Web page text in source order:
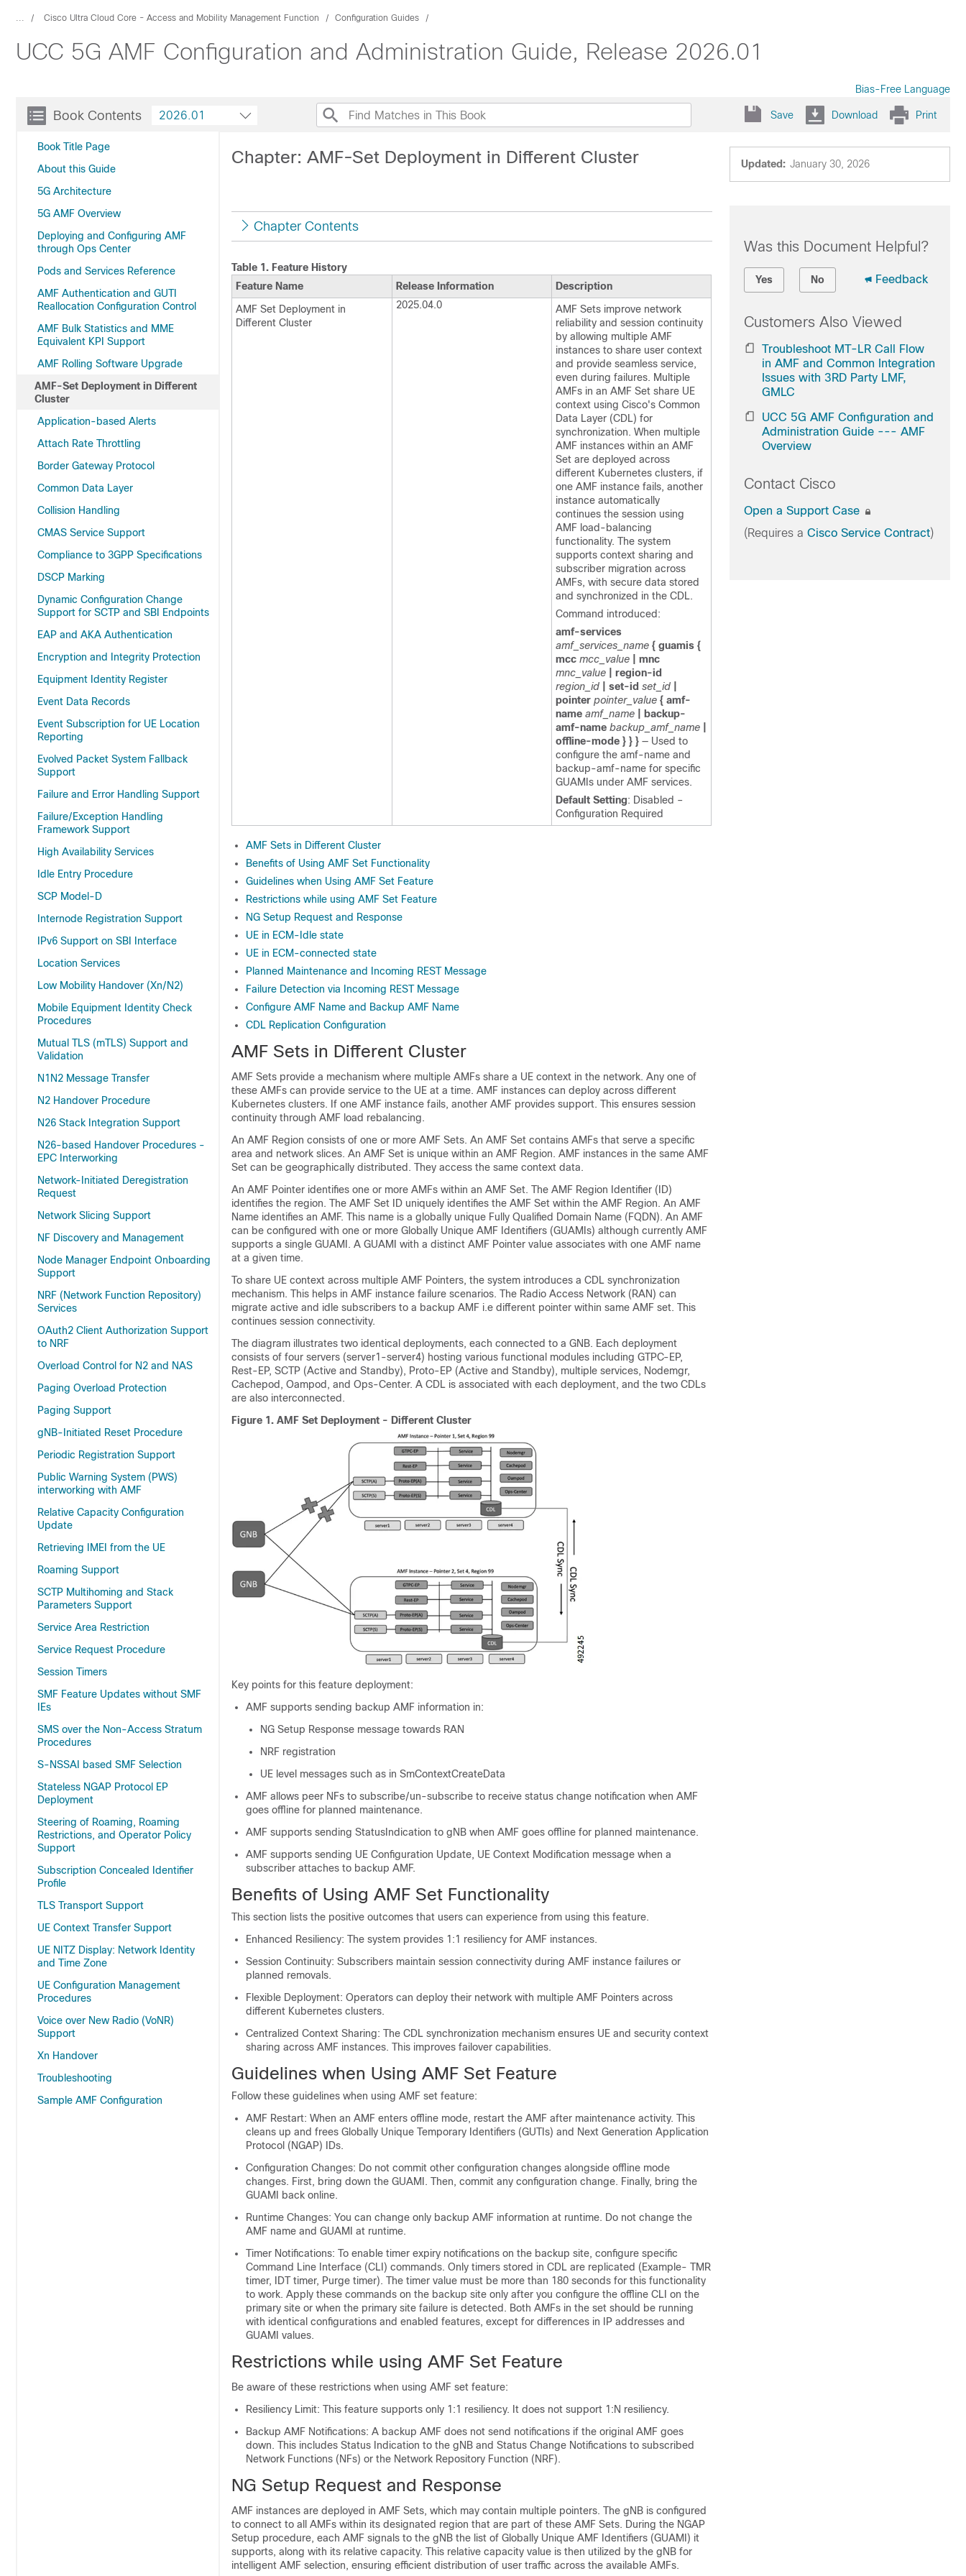
... Cisco Ultra Cloud Core - Access and Mobility Management Function Configuration Guides
UCC 5G AMF Configuration and Administration Guide, Release 2026.01
Bias-Free Language
Book Contents
Book Title Page
About this Guide
5G Architecture
5G AMF Overview
Deploying and Configuring AMF
through Ops Center
Pods and Services Reference
AMF Authentication and GUTI
Reallocation Configuration Control
AMF Bulk Statistics and MME
Equivalent KPI Support
AMF Rolling Software Upgrade
AMF-Set Deployment in Different
Cluster
Application-based Alerts
Attach Rate Throttling
Border Gateway Protocol
Common Data Layer
Collision Handling
CMAS Service Support
Compliance to 3GPP Specifications
DSCP Marking
Dynamic Configuration Change
Support for SCTP and SBI Endpoints
EAP and AKA Authentication
Encryption and Integrity Protection
Equipment Identity Register
Event Data Records
Event Subscription for UE Location
Reporting
Evolved Packet System Fallback
Support
Failure and Error Handling Support
Failure/Exception Handling
Framework Support
High Availability Services
Idle Entry Procedure
SCP Model-D
Internode Registration Support
IPv6 Support on SBI Interface
Location Services
Low Mobility Handover (Xn/N2)
Mobile Equipment Identity Check
Procedures
Mutual TLS (mTLS) Support and
Validation
N1N2 Message Transfer
N2 Handover Procedure
N26 Stack Integration Support
N26-based Handover Procedures -
EPC Interworking
Network-Initiated Deregistration
Request
Network Slicing Support
NF Discovery and Management
Node Manager Endpoint Onboarding
Support
NRF (Network Function Repository)
Services
OAuth2 Client Authorization Support
to NRF
Overload Control for N2 and NAS
Paging Overload Protection
Paging Support
gNB-Initiated Reset Procedure
Periodic Registration Support
Public Warning System (PWS)
interworking with AMF
Relative Capacity Configuration
Update
Retrieving IMEI from the UE
Roaming Support
SCTP Multihoming and Stack
Parameters Support
Service Area Restriction
Service Request Procedure
Session Timers
SMF Feature Updates without SMF
IEs
SMS over the Non-Access Stratum
Procedures
S-NSSAI based SMF Selection
Stateless NGAP Protocol EP
Deployment
Steering of Roaming, Roaming
Restrictions, and Operator Policy
Support
Subscription Concealed Identifier
Profile
TLS Transport Support
UE Context Transfer Support
UE NITZ Display: Network Identity
and Time Zone
UE Configuration Management
Procedures
Voice over New Radio (VoNR)
Support
Xn Handover
Troubleshooting
Sample AMF Configuration
2026.01 Save Download Print
Updated: January 30, 2026
Chapter: AMF-Set Deployment in Different Cluster
Chapter Contents
Table 1. Feature History
Feature Name
Release Information
Description
AMF Set Deployment in
Different Cluster
2025.04.0
AMF Sets improve network
reliability and session continuity
by allowing multiple AMF
instances to share user context
and provide seamless service,
even during failures. Multiple
AMFs in an AMF Set share UE
context using Cisco's Common
Data Layer (CDL) for
synchronization. When multiple
AMF instances within an AMF
Set are deployed across
different Kubernetes clusters, if
one AMF instance fails, another
instance automatically
continues the session using
AMF load-balancing
functionality. The system
supports context sharing and
subscriber migration across
AMFs, with secure data stored
and synchronized in the CDL.
Command introduced:
amf-services
amf_services_name { guamis {
mcc mcc_value
| mnc
mnc_value
| region-id
region_id
| set-id set_id
pointer pointer_value { amf-
name amf_name
| backup-
amf-name backup_amf_name
offline-mode } } } — Used to
configure the amf-name and
backup-amf-name for specific
GUAMIs under AMF services.
Default Setting: Disabled –
Configuration Required
AMF Sets in Different Cluster
Benefits of Using AMF Set Functionality
Guidelines when Using AMF Set Feature
Restrictions while using AMF Set Feature
NG Setup Request and Response
UE in ECM-Idle state
UE in ECM-connected state
Planned Maintenance and Incoming REST Message
Failure Detection via Incoming REST Message
Configure AMF Name and Backup AMF Name
CDL Replication Configuration
AMF Sets in Different Cluster
AMF Sets provide a mechanism where multiple AMFs share a UE context in the network. Any one of
these AMFs can provide service to the UE at a time. AMF instances can deploy across different
Kubernetes clusters. If one AMF instance fails, another AMF provides support. This ensures session
continuity through AMF load rebalancing.
An AMF Region consists of one or more AMF Sets. An AMF Set contains AMFs that serve a specific
area and network slices. An AMF Set is unique within an AMF Region. AMF instances in the same AMF
Set can be geographically distributed. They access the same context data.
An AMF Pointer identifies one or more AMFs within an AMF Set. The AMF Region Identifier (ID)
identifies the region. The AMF Set ID uniquely identifies the AMF Set within the AMF Region. An AMF
Name identifies an AMF. This name is a globally unique Fully Qualified Domain Name (FQDN). An AMF
can be configured with one or more Globally Unique AMF Identifiers (GUAMIs) although currently AMF
supports a single GUAMI. A GUAMI with a distinct AMF Pointer value associates with one AMF name
at a given time.
To share UE context across multiple AMF Pointers, the system introduces a CDL synchronization
mechanism. This helps in AMF instance failure scenarios. The Radio Access Network (RAN) can
migrate active and idle subscribers to a backup AMF i.e different pointer within same AMF set. This
continues session connectivity.
The diagram illustrates two identical deployments, each connected to a GNB. Each deployment
consists of four servers (server1-server4) hosting various functional modules including GTPC-EP,
Rest-EP, SCTP (Active and Standby), Proto-EP (Active and Standby), multiple services, Nodemgr,
Cachepod, Oampod, and Ops-Center. A CDL is associated with each deployment, and the two CDLs
are also interconnected.
Figure 1. AMF Set Deployment - Different Cluster
Key points for this feature deployment:
AMF supports sending backup AMF information in:
NG Setup Response message towards RAN
NRF registration
UE level messages such as in SmContextCreateData
AMF allows peer NFs to subscribe/un-subscribe to receive status change notification when AMF
goes offline for planned maintenance.
AMF supports sending StatusIndication to gNB when AMF goes offline for planned maintenance.
AMF supports sending UE Configuration Update, UE Context Modification message when a
subscriber attaches to backup AMF.
Benefits of Using AMF Set Functionality
This section lists the positive outcomes that users can experience from using this feature.
Enhanced Resiliency: The system provides 1:1 resiliency for AMF instances.
Session Continuity: Subscribers maintain session connectivity during AMF instance failures or
planned removals.
Flexible Deployment: Operators can deploy their network with multiple AMF Pointers across
different Kubernetes clusters.
Centralized Context Sharing: The CDL synchronization mechanism ensures UE and security context
sharing across AMF instances. This improves failover capabilities.
Guidelines when Using AMF Set Feature
Follow these guidelines when using AMF set feature:
AMF Restart: When an AMF enters offline mode, restart the AMF after maintenance activity. This
cleans up and frees Globally Unique Temporary Identifiers (GUTIs) and Next Generation Application
Protocol (NGAP) IDs.
Configuration Changes: Do not commit other configuration changes alongside offline mode
changes. First, bring down the GUAMI. Then, commit any configuration change. Finally, bring the
GUAMI back online.
Runtime Changes: You can change only backup AMF information at runtime. Do not change the
AMF name and GUAMI at runtime.
Timer Notifications: To enable timer expiry notifications on the backup site, configure specific
Command Line Interface (CLI) commands. Only timers stored in CDL are replicated (Example- TMR
timer, IDT timer, Purge timer). The timer value must be more than 180 seconds for this functionality
to work. Apply these commands on the backup site only after you configure the offline CLI on the
primary site or when the primary site failure is detected. Both AMFs in the set should be running
with identical configurations and enabled features, except for differences in IP addresses and
GUAMI values.
Restrictions while using AMF Set Feature
Be aware of these restrictions when using AMF set feature:
Resiliency Limit: This feature supports only 1:1 resiliency. It does not support 1:N resiliency.
Backup AMF Notifications: A backup AMF does not send notifications if the original AMF goes
down. This includes Status Indication to the gNB and Status Change Notifications to subscribed
Network Functions (NFs) or the Network Repository Function (NRF).
NG Setup Request and Response
AMF instances are deployed in AMF Sets, which may contain multiple pointers. The gNB is configured
to connect to all AMFs within its designated region that are part of these AMF Sets. During the NGAP
Setup procedure, each AMF signals to the gNB the list of Globally Unique AMF Identifiers (GUAMI) it
supports, along with its relative capacity. This relative capacity value is then utilized by the gNB for
intelligent AMF selection, ensuring efficient distribution of user traffic across the available AMFs.
Was this Document Helpful?
Yes No Feedback
Customers Also Viewed
Troubleshoot MT-LR Call Flow
in AMF and Common Integration
Issues with 3RD Party LMF,
GMLC
UCC 5G AMF Configuration and
Administration Guide --- AMF
Overview
Contact Cisco
Open a Support Case
(Requires a Cisco Service Contract)